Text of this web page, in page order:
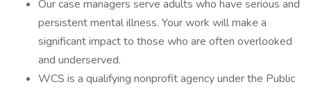
Our case managers serve adults who have serious and
persistent mental illness. Your work will make a
significant impact to those who are often overlooked
and underserved.
WCS is a qualifying nonprofit agency under the Public